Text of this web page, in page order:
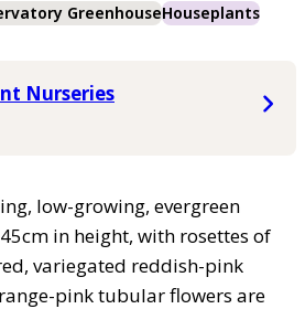
GreenhouseHouseplants
Nurseries
low-growing, evergreen
in height, with rosettes of
variegated reddish-pink
pink tubular flowers are